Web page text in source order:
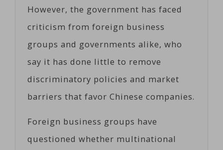
However, the government has faced
criticism from foreign business
groups and governments alike, who
say it has done little to remove
discriminatory policies and market
barriers that favor Chinese companies.
Foreign business groups have
questioned whether multinational